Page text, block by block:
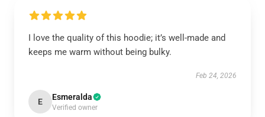
I love the quality of this hoodie; it’s well-made and
keeps me warm without being bulky.
Feb 24, 2026
E Esmeralda
Verified owner